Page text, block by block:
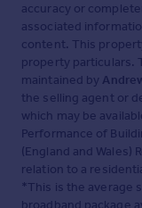
accuracy or
associated
content. This
property particulars.
maintained by
the selling agent or
which may be
Performance of
(England and Wales)
relation to a
*This is the average